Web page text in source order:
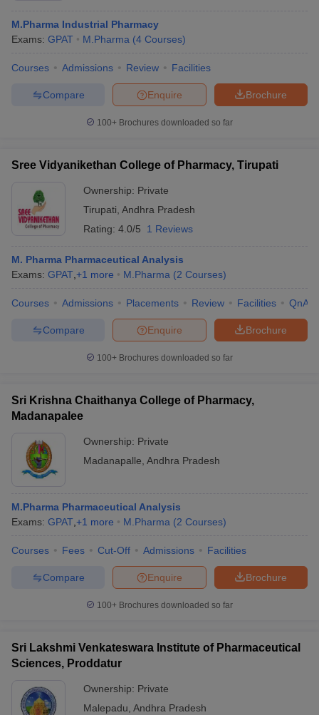
M.Pharma Industrial Pharmacy
Exams: GPAT M.Pharma (4 Courses)
Courses Admissions Review Facilities
Brochure
Enquire
Compare
100+ Brochures downloaded so far
Sree Vidyanikethan College of Pharmacy, Tirupati
Ownership: Private
Tirupati Andhra Pradesh
Rating: 4.0/5 1 Reviews
M. Pharma Pharmaceutical Analysis
Exams: GPAT +1 more M.Pharma (2 Courses)
Courses Admissions Placements Review Facilities QnA
Brochure
Enquire
Compare
100+ Brochures downloaded so far
Sri Krishna Chaithanya College of Pharmacy,
Madanapalee
Ownership: Private
Madanapalle Andhra Pradesh
M.Pharma Pharmaceutical Analysis
Exams: GPAT +1 more M.Pharma (2 Courses)
Courses Fees Cut-Off Admissions Facilities
Brochure
Enquire
Compare
100+ Brochures downloaded so far
Sri Lakshmi Venkateswara Institute of Pharmaceutical
Sciences, Proddatur
Ownership: Private
Malepadu Andhra Pradesh